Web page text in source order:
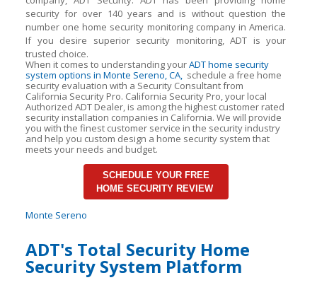
security for over 140 years and is without question the
number one home security monitoring company in America.
If you desire superior security monitoring, ADT is your
trusted choice.
When it comes to understanding yourADT home security
system options in Monte Sereno, CA, schedule a free home
security evaluation with a Security Consultant from
California Security Pro. California Security Pro, your local
Authorized ADT Dealer, is among the highest customer rated
security installation companies in California. We will provide
you with the finest customer service in the security industry
and help you custom design a home security system that
meets your needs and budget.
SCHEDULE YOUR FREE
HOME SECURITY REVIEW
Monte Sereno
ADT's Total Security Home
Security System Platform